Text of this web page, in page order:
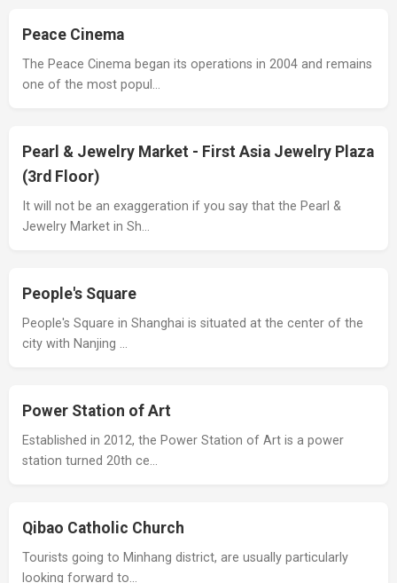
Peace Cinema
The Peace Cinema began its operations in 2004 and remains
one of the most popul…
Pearl & Jewelry Market - First Asia Jewelry Plaza
(3rd Floor)
It will not be an exaggeration if you say that the Pearl &
Jewelry Market in Sh…
People's Square
People's Square in Shanghai is situated at the center of the
city with Nanjing …
Power Station of Art
Established in 2012, the Power Station of Art is a power
station turned 20th ce…
Qibao Catholic Church
Tourists going to Minhang district, are usually particularly
looking forward to…